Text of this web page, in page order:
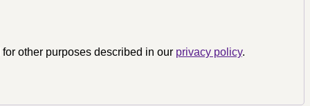
other purposes described in our privacy policy.